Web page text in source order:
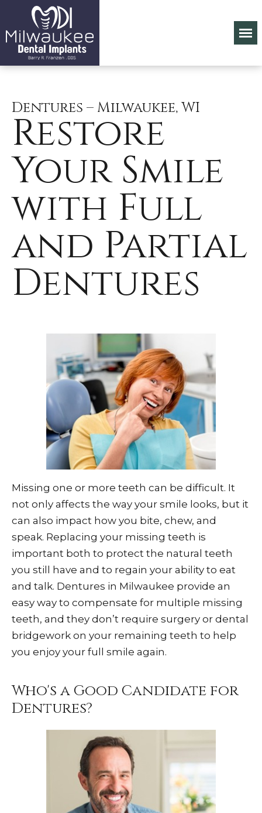
Dentures – Milwaukee, WI
Restore
Your Smile
with Full
and Partial
Dentures
Missing one or more teeth can be difficult. It
not only affects the way your smile looks, but it
can also impact how you bite, chew, and
speak. Replacing your missing teeth is
important both to protect the natural teeth
you still have and to regain your ability to eat
and talk. Dentures in Milwaukee provide an
easy way to compensate for multiple missing
teeth, and they don’t require surgery or dental
bridgework on your remaining teeth to help
you enjoy your full smile again.
Who's a Good Candidate for
Dentures?